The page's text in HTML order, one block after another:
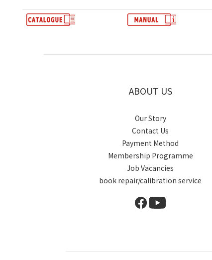
ABOUT US
Our Story
Contact Us
Payment Method
Membership Programme
Job Vacancies
book repair/calibration service